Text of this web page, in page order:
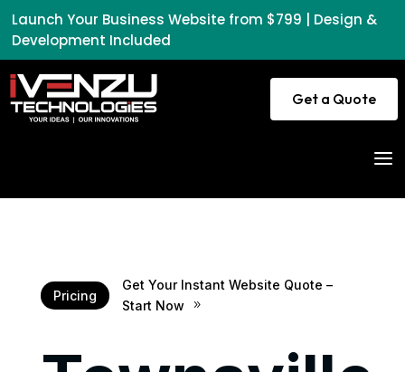
Launch Your Business Website from $799 | Design &
Development Included
Get a Quote
a
Pricing
Get Your Instant Website Quote –
Start Now
9